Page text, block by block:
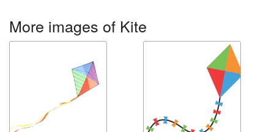
More images of Kite